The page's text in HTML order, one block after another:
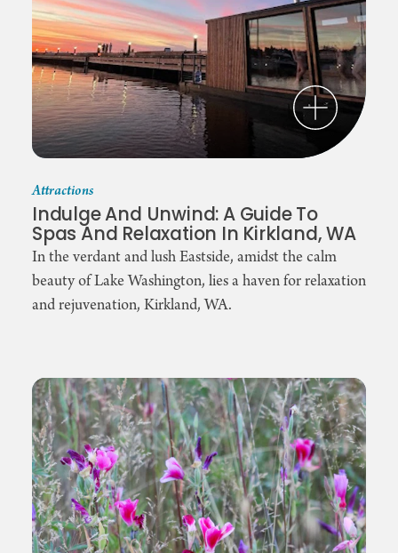
Attractions
Indulge And Unwind: A Guide To
Spas And Relaxation In Kirkland, WA
In the verdant and lush Eastside, amidst the calm
beauty of Lake Washington, lies a haven for relaxation
and rejuvenation, Kirkland, WA.